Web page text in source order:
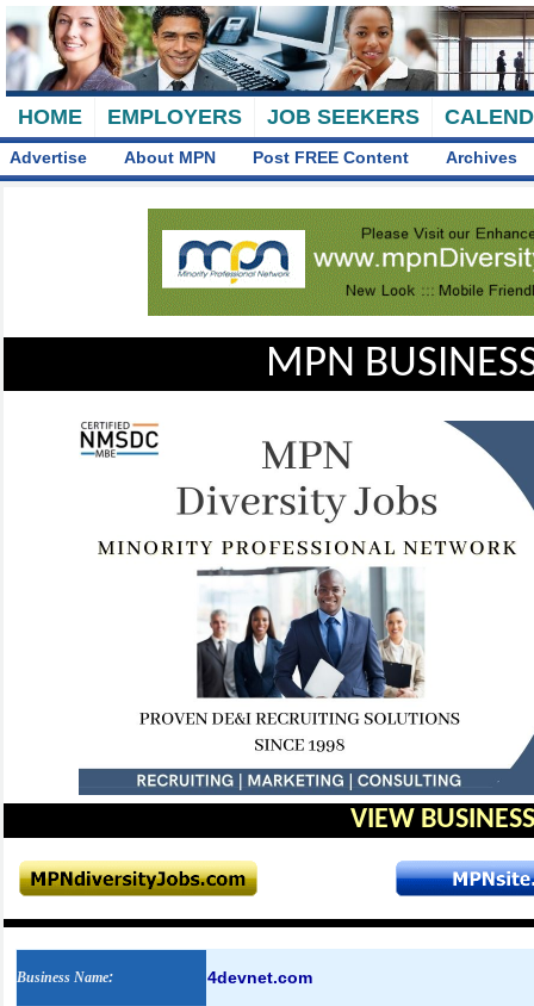
HOME EMPLOYERS JOB SEEKERS
Advertise About MPN Post FREE Content Archives
MPN
VIEW
Business Name: 4devnet.com